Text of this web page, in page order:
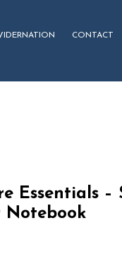
CONTACT
Essentials –
Notebook